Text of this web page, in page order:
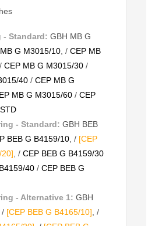
- Standard: GBH MB G
G M3015/10, / CEP MB
CEP MB G M3015/30 /
40 / CEP MB G
MB G M3015/60 / CEP
- Standard: GBH BEB
BEB G B4159/10, / [CEP
20], / CEP BEB G B4159/30
40 / CEP BEB G
- Alternative 1: GBH
/ [CEP BEB G B4165/10], /